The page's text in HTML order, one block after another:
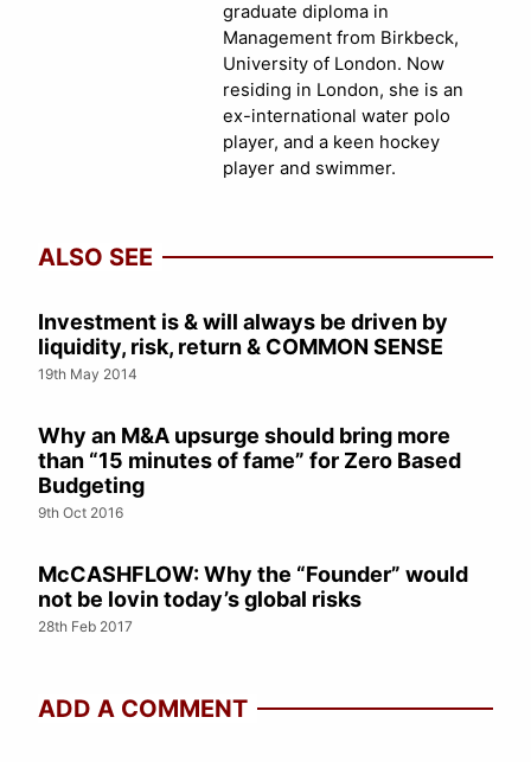
graduate diploma in
Management from Birkbeck,
University of London. Now
residing in London, she is an
ex-international water polo
player, and a keen hockey
player and swimmer.
ALSO SEE
Investment is & will always be driven by
liquidity, risk, return & COMMON SENSE
19th May 2014
Why an M&A upsurge should bring more
than “15 minutes of fame” for Zero Based
Budgeting
9th Oct 2016
McCASHFLOW: Why the “Founder” would
not be lovin today’s global risks
28th Feb 2017
ADD A COMMENT